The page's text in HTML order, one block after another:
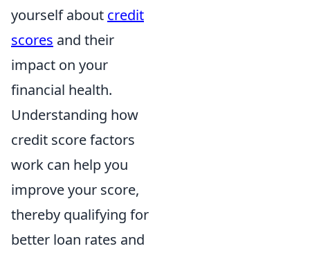
yourself about credit
scores and their
impact on your
financial health.
Understanding how
credit score factors
work can help you
improve your score,
thereby qualifying for
better loan rates and